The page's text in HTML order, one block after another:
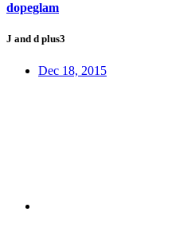
dopeglam
J and d plus3
Dec 18, 2015